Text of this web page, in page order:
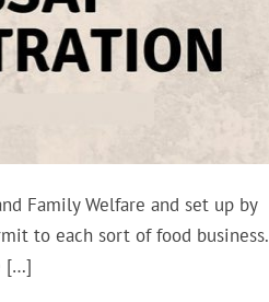
Family Welfare and set up by
to each sort of food business.
[…]